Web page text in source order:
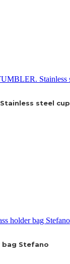
Stainless steel cup
bag Stefano